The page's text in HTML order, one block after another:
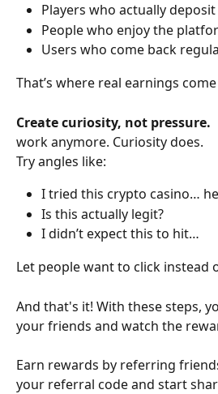
Players who actually deposit
People who enjoy the
Users who come back
That’s where real earnings
Create curiosity, not pressure.
work anymore. Curiosity does.
Try angles like:
I tried this crypto casino…
Is this actually legit?
I didn’t expect this to hit…
Let people want to click instead
And that's it! With these steps,
your friends and watch the
Earn rewards by referring
your referral code and start